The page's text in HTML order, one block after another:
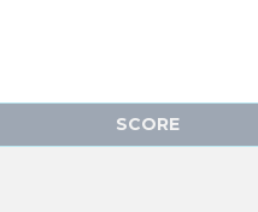
SCORE